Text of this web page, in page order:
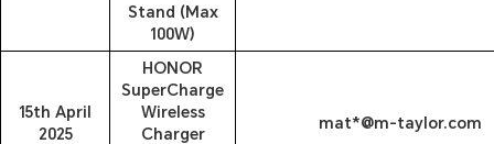
Stand (Max
100W)
15th April
2025
HONOR
SuperCharge
Wireless
Charger
mat*@m-taylor.com